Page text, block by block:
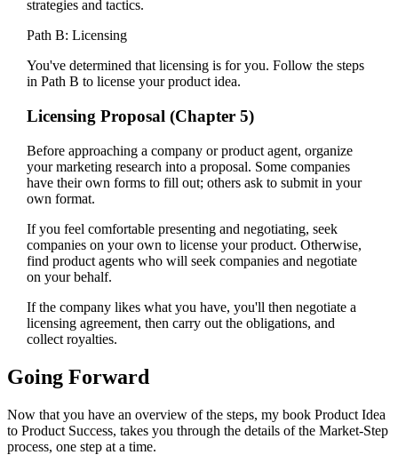
strategies and tactics.
Path B: Licensing
You've determined that licensing is for you. Follow the steps
in Path B to license your product idea.
Licensing Proposal (Chapter 5)
Before approaching a company or product agent, organize
your marketing research into a proposal. Some companies
have their own forms to fill out; others ask to submit in your
own format.
If you feel comfortable presenting and negotiating, seek
companies on your own to license your product. Otherwise,
find product agents who will seek companies and negotiate
on your behalf.
If the company likes what you have, you'll then negotiate a
licensing agreement, then carry out the obligations, and
collect royalties.
Going Forward
Now that you have an overview of the steps, my book Product Idea
to Product Success, takes you through the details of the Market-Step
process, one step at a time.